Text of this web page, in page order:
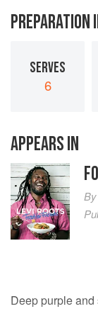
PREPARATION
SERVES
6
APPEARS IN
By
Deep purple